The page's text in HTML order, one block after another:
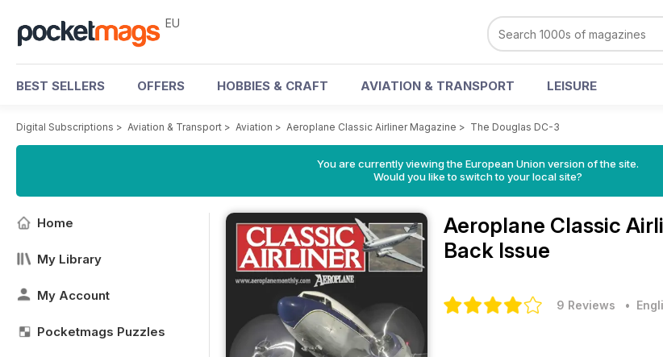
EU
BEST SELLERS OFFERS HOBBIES & CRAFT AVIATION & TRANSPORT LEISURE
Digital Subscriptions > Aviation & Transport > Aviation > Aeroplane Classic Airliner Magazine > The Douglas DC-3
You are currently viewing the European Union version of the site.
Would you like to switch to your local site?
Home
My Library
My Account
Pocketmags Puzzles
Aeroplane Classic
Back Issue
9 Reviews •